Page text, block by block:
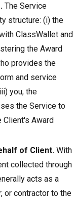
The Service
structure: (i) the
ClassWallet and
the Award
provides the
and service
you, the
the Service to
Client's Award
of Client. With
collected through
acts as a
or contractor to the